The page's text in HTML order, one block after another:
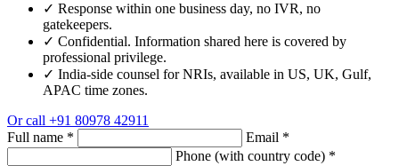
✓ Response within one business day, no IVR, no
gatekeepers.
✓ Confidential. Information shared here is covered by
professional privilege.
✓ India-side counsel for NRIs, available in US, UK, Gulf,
APAC time zones.
Or call +91 80978 42911
Full name * Email *
Phone (with country code) *